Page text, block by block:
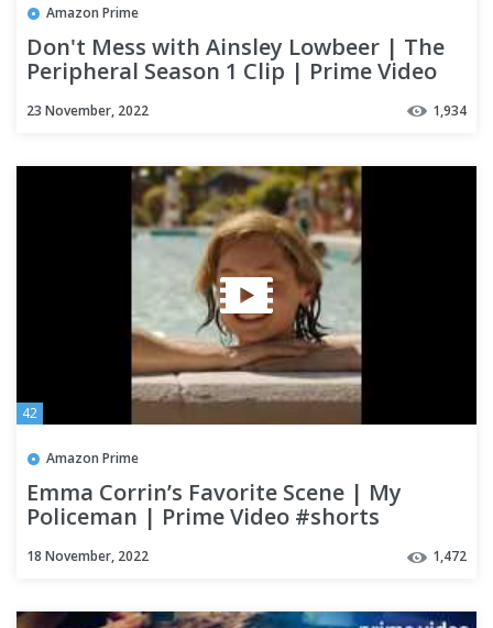
Amazon Prime
Don't Mess with Ainsley Lowbeer | The
Peripheral Season 1 Clip | Prime Video
23 November, 2022 1,934
42
Amazon Prime
Emma Corrin’s Favorite Scene | My
Policeman | Prime Video #shorts
18 November, 2022 1,472